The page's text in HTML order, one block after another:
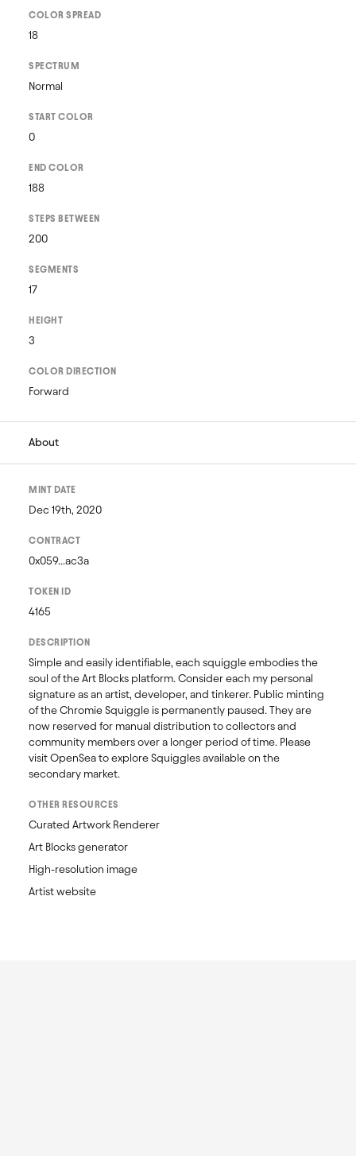
COLOR SPREAD
18
SPECTRUM
Normal
START COLOR
0
END COLOR
188
STEPS BETWEEN
200
SEGMENTS
17
HEIGHT
3
COLOR DIRECTION
Forward
About
MINT DATE
Dec 19th, 2020
CONTRACT
0x059...ac3a
TOKEN ID
4165
DESCRIPTION
Simple and easily identifiable, each squiggle embodies the
soul of the Art Blocks platform. Consider each my personal
signature as an artist, developer, and tinkerer. Public minting
of the Chromie Squiggle is permanently paused. They are
now reserved for manual distribution to collectors and
community members over a longer period of time. Please
visit OpenSea to explore Squiggles available on the
secondary market.
OTHER RESOURCES
Curated Artwork Renderer
Art Blocks generator
High-resolution image
Artist website